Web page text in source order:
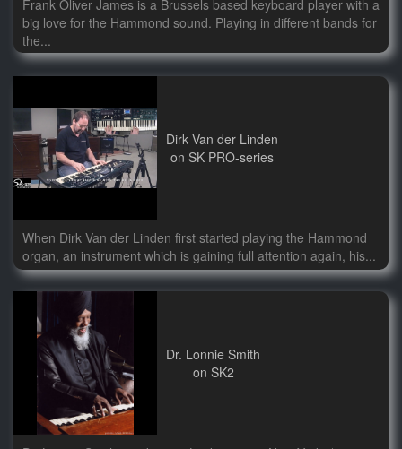
Frank Oliver James is a Brussels based keyboard player with a
big love for the Hammond sound. Playing in different bands for
the...
Dirk Van der Linden
on SK PRO-series
When Dirk Van der Linden first started playing the Hammond
organ, an instrument which is gaining full attention again, his...
Dr. Lonnie Smith
on SK2